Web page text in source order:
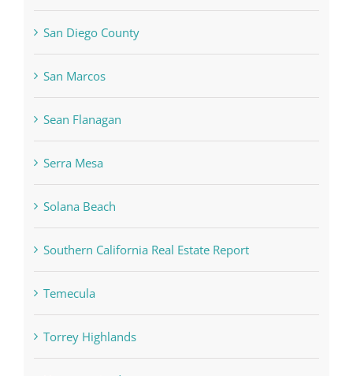
San Diego County
San Marcos
Sean Flanagan
Serra Mesa
Solana Beach
Southern California Real Estate Report
Temecula
Torrey Highlands